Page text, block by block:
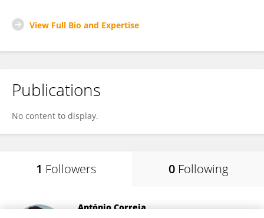
View Full Bio and Expertise
Publications
No content to display.
1 Followers 0 Following
António Correia